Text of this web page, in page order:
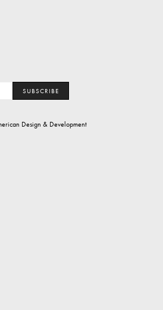
SUBSCRIBE
Design & Development